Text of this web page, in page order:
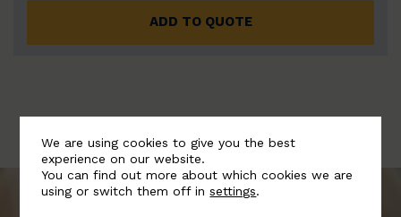
ADD TO QUOTE
We are using cookies to give you the best
experience on our website.
You can find out more about which cookies we are
using or switch them off insettings.